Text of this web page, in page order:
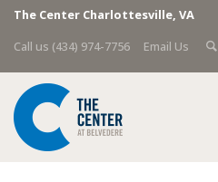
The Center Charlottesville, VA
Call us (434) 974-7756
Email Us